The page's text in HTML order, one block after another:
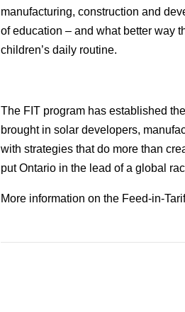
manufacturing, construction and
of education – and what better way
children’s daily routine.
The FIT program has established
brought in solar developers,
with strategies that do more than
put Ontario in the lead of a global
More information on the Feed-in-